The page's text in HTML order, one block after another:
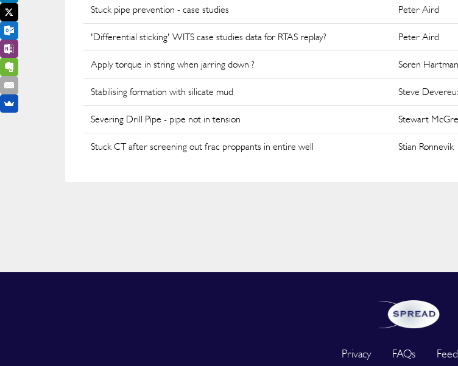
Stuck pipe prevention - case studies Peter Aird
'Differential sticking' WITS case studies data for RTAS replay? Peter Aird
Apply torque in string when jarring down ? Soren
Stabilising formation with silicate mud Steve
Severing Drill Pipe - pipe not in tension Stewart
Stuck CT after screening out frac proppants in entire well Stian Ronnevik
Privacy FAQs